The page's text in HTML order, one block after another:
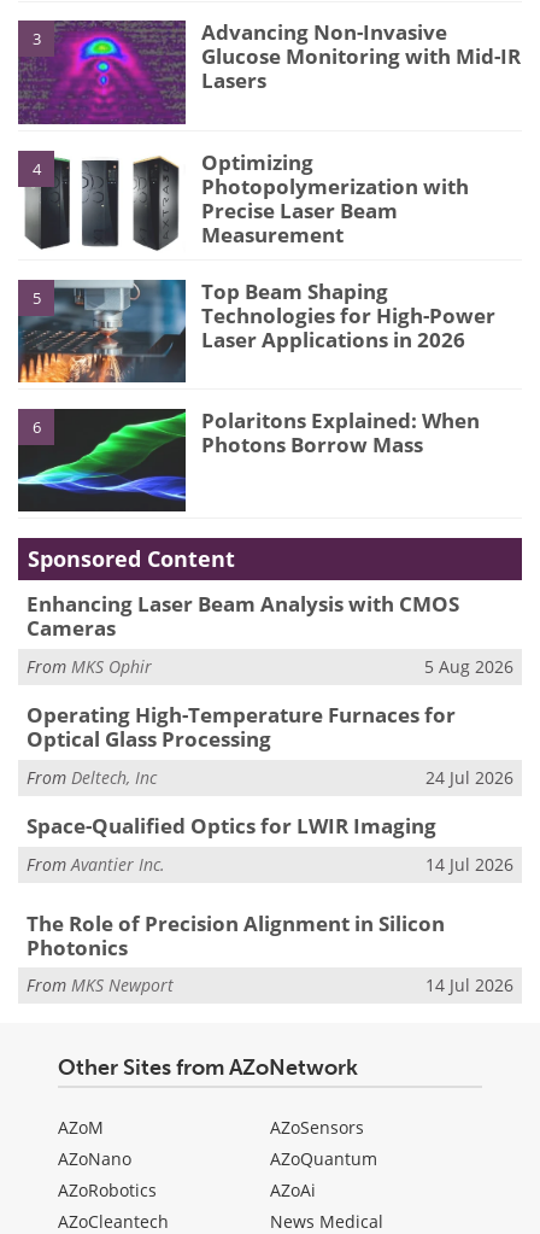
3
Advancing Non-Invasive
Glucose Monitoring with Mid-IR
Lasers
4
Optimizing
Photopolymerization with
Precise Laser Beam
Measurement
5
Top Beam Shaping
Technologies for High-Power
Laser Applications in 2026
6
Polaritons Explained: When
Photons Borrow Mass
Sponsored Content
Enhancing Laser Beam Analysis with CMOS
Cameras
From MKS Ophir 5 Aug 2026
Operating High-Temperature Furnaces for
Optical Glass Processing
From Deltech, Inc 24 Jul 2026
Space-Qualified Optics for LWIR Imaging
From Avantier Inc. 14 Jul 2026
The Role of Precision Alignment in Silicon
Photonics
From MKS Newport 14 Jul 2026
Other Sites from AZoNetwork
AZoM
AZoNano
AZoRobotics
AZoCleantech
AZoSensors
AZoQuantum
AZoAi
News Medical